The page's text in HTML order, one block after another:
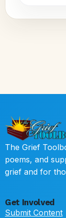
The Grief
poems, and
grief and for
Get Involved
Submit Content